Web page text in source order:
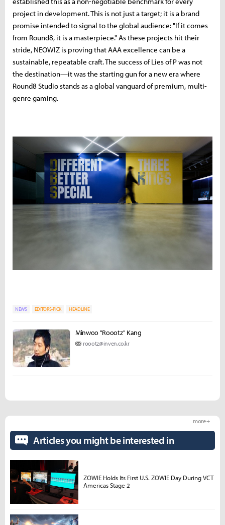
project in development. This is not just a target; it is a brand
promise intended to signal to the global audience: "If it comes
from Round8, it is a masterpiece." As these projects hit their
stride, NEOWIZ is proving that AAA excellence can be a
sustainable, repeatable craft. The success of Lies of P was not
the destination—it was the starting gun for a new era where
Round8 Studio stands as a global vanguard of premium, multi-
genre gaming.
NEWS EDITORS-PICK HEADLINE
Minwoo "Roootz" Kang
roootz@inven.co.kr
Articles you might be interested in
more +
ZOWIE Holds Its First U.S. ZOWIE Day During VCT
Americas Stage 2